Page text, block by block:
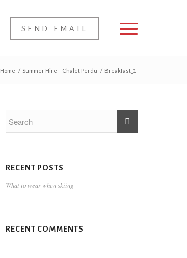
SEND EMAIL
Home / Summer Hire – Chalet Perdu / Breakfast_1
RECENT POSTS
What to wear when skiing
RECENT COMMENTS